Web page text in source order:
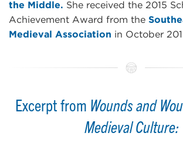
the Middle. She received the 2015
Achievement Award from the
Medieval Association in October
Excerpt from Wounds and
Medieval Culture: